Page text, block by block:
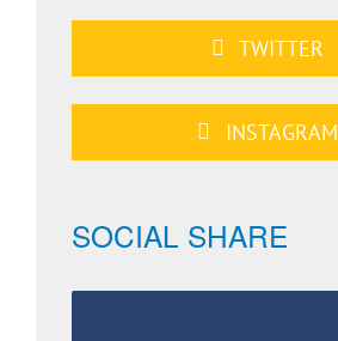
TWITTER
INSTAGRAM
SOCIAL SHARE